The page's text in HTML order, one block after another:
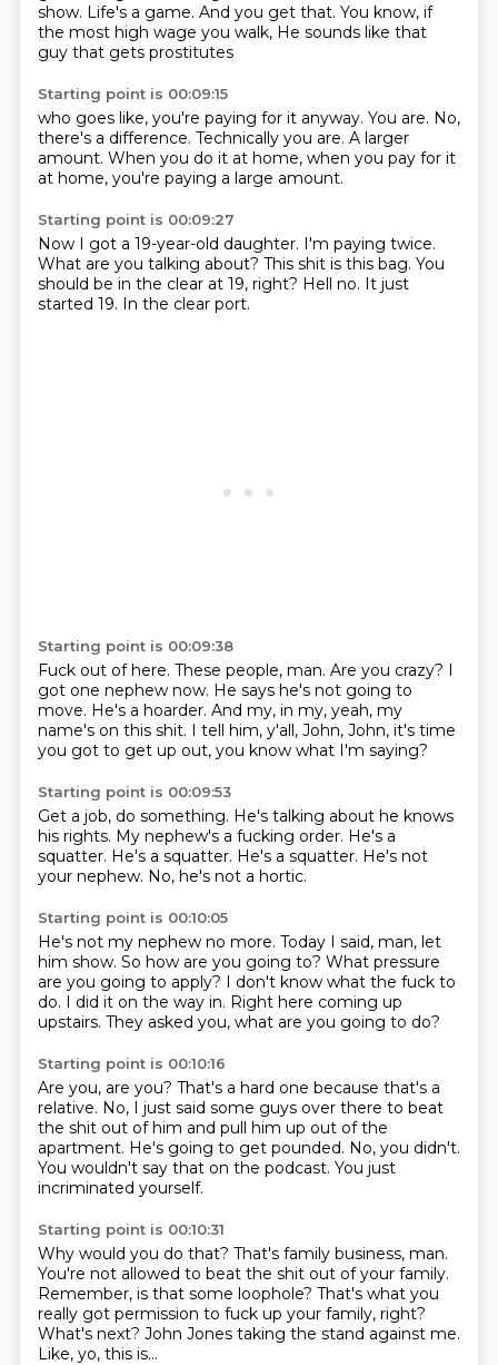
show. Life's a game. And you get that. You know, if
the most high wage you walk, He sounds like that
guy that gets prostitutes
Starting point is 00:09:15
who goes like, you're paying for it anyway. You are. No,
there's a difference. Technically you are. A larger
amount. When you do it at home, when you pay for it
at home, you're paying a large amount.
Starting point is 00:09:27
Now I got a 19-year-old daughter. I'm paying twice.
What are you talking about? This shit is this bag. You
should be in the clear at 19, right? Hell no. It just
started 19. In the clear port.
Starting point is 00:09:38
Fuck out of here. These people, man. Are you crazy? I
got one nephew now. He says he's not going to
move. He's a hoarder. And my, in my, yeah, my
name's on this shit. I tell him, y'all, John, John, it's time
you got to get up out, you know what I'm saying?
Starting point is 00:09:53
Get a job, do something. He's talking about he knows
his rights. My nephew's a fucking order. He's a
squatter. He's a squatter. He's a squatter. He's not
your nephew. No, he's not a hortic.
Starting point is 00:10:05
He's not my nephew no more. Today I said, man, let
him show. So how are you going to? What pressure
are you going to apply? I don't know what the fuck to
do. I did it on the way in. Right here coming up
upstairs. They asked you, what are you going to do?
Starting point is 00:10:16
Are you, are you? That's a hard one because that's a
relative. No, I just said some guys over there to beat
the shit out of him and pull him up out of the
apartment. He's going to get pounded. No, you didn't.
You wouldn't say that on the podcast. You just
incriminated yourself.
Starting point is 00:10:31
Why would you do that? That's family business, man.
You're not allowed to beat the shit out of your family.
Remember, is that some loophole? That's what you
really got permission to fuck up your family, right?
What's next? John Jones taking the stand against me.
Like, yo, this is...